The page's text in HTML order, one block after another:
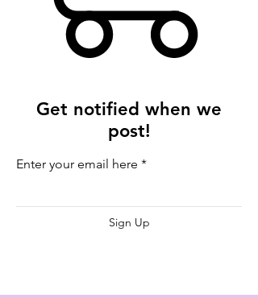
Get notified when we
post!
Enter your email here
Sign Up